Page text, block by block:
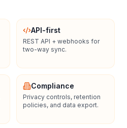
API-first
REST API + webhooks for
two-way sync.
Compliance
Privacy controls, retention
policies, and data export.